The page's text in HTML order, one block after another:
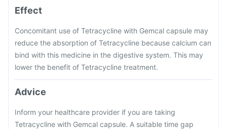
Effect
Concomitant use of Tetracycline with Gemcal capsule may
reduce the absorption of Tetracycline because calcium can
bind with this medicine in the digestive system. This may
lower the benefit of Tetracycline treatment.
Advice
Inform your healthcare provider if you are taking
Tetracycline with Gemcal capsule. A suitable time gap